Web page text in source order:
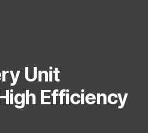
Unit
Efficiency